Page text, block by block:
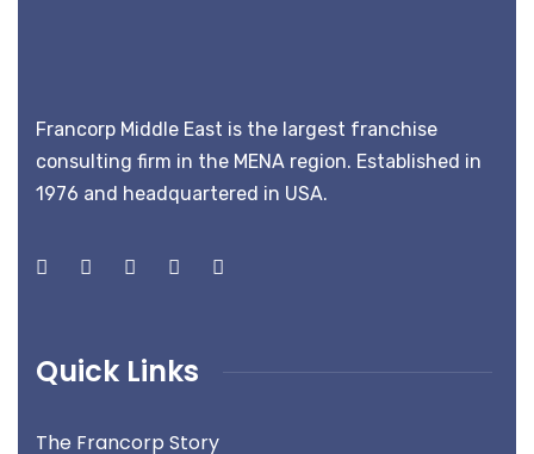
Francorp Middle East is the largest franchise
consulting firm in the MENA region. Established in
1976 and headquartered in USA.
Quick Links
The Francorp Story